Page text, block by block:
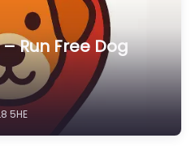
Run Free Dog
5HE